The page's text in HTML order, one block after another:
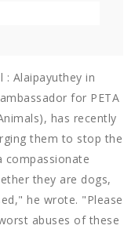
: Alaipayuthey in
for PETA
has recently
them to stop the
compassionate
they are dogs,
he wrote. "Please
abuses of these